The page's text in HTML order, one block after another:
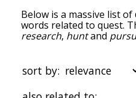
Below is a massive list of
words related to quest.
research, huntand
the top of the list are the
with quest, and as you
becomes more slight.
sort by: